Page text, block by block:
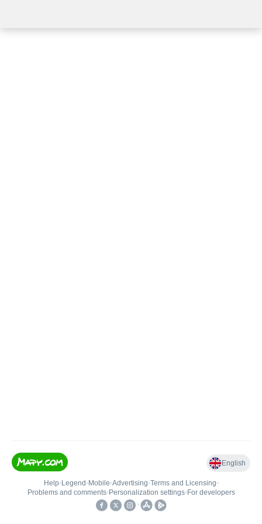
English
Help• Legend • Mobile•Advertising•Terms and Licensing•
Problems and comments• Personalization settings• For developers
•